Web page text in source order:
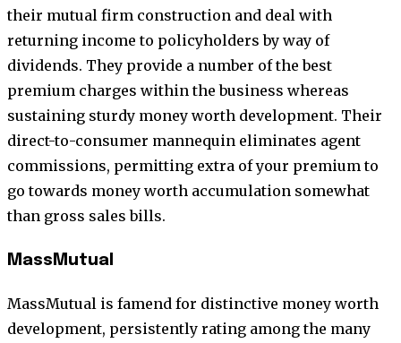
their mutual firm construction and deal with
returning income to policyholders by way of
dividends. They provide a number of the best
premium charges within the business whereas
sustaining sturdy money worth development. Their
direct-to-consumer mannequin eliminates agent
commissions, permitting extra of your premium to
go towards money worth accumulation somewhat
than gross sales bills.
MassMutual
MassMutual is famend for distinctive money worth
development, persistently rating among the many